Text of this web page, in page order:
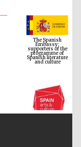
The Spanish
Embassy:
supporters of the
programme of
Spanish literature
and culture